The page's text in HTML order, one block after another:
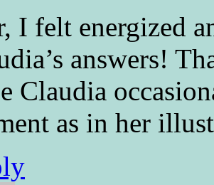
I felt energized
answers!
Claudia
as in her